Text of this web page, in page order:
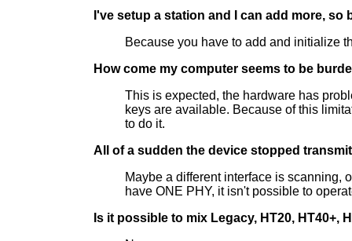
I've setup a station and I can add more,
Because you have to add and initialize
How come my computer seems to be
This is expected, the hardware has
keys are available. Because of this
to do it.
All of a sudden the device stopped
Maybe a different interface is scanning,
have ONE PHY, it isn't possible to
Is it possible to mix Legacy, HT20, HT40+,